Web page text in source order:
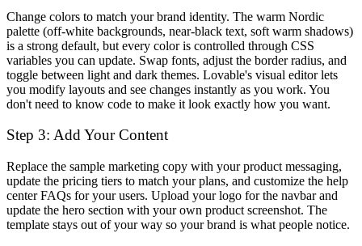
Change colors to match your brand identity. The warm Nordic
palette (off-white backgrounds, near-black text, soft warm shadows)
is a strong default, but every color is controlled through CSS
variables you can update. Swap fonts, adjust the border radius, and
toggle between light and dark themes. Lovable's visual editor lets
you modify layouts and see changes instantly as you work. You
don't need to know code to make it look exactly how you want.
Step 3: Add Your Content
Replace the sample marketing copy with your product messaging,
update the pricing tiers to match your plans, and customize the help
center FAQs for your users. Upload your logo for the navbar and
update the hero section with your own product screenshot. The
template stays out of your way so your brand is what people notice.